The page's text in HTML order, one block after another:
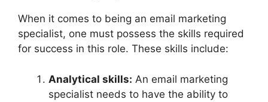
When it comes to being an email marketing
specialist, one must possess the skills required
for success in this role. These skills include:
Analytical skills: An email marketing
specialist needs to have the ability to